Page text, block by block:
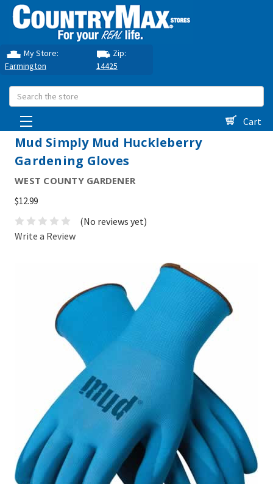
My Store:
Farmington
Zip:
14425
Search
Cart
Mud Simply Mud Huckleberry
Gardening Gloves
WEST COUNTY GARDENER
$12.99
(No reviews yet)
Write a Review